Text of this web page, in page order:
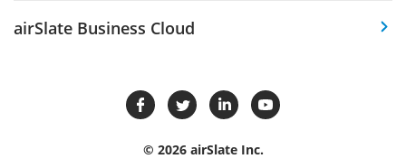
airSlate Business Cloud
© 2026 airSlate Inc.